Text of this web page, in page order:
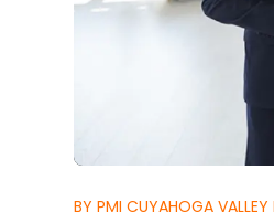
BY PMI CUYAHOGA